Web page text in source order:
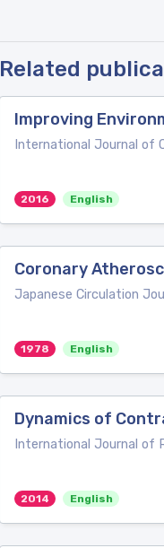
Related
Improving
International Journal of
2016 English
Coronary
Japanese Circulation
1978 English
Dynamics of
International Journal of
2014 English